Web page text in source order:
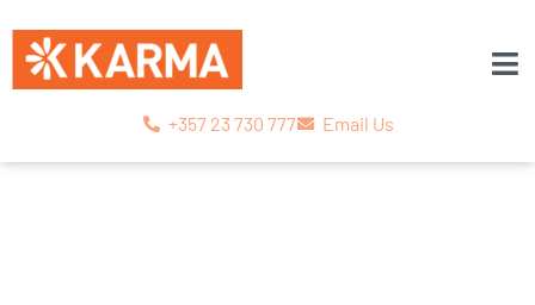
+357 23 730 777 Email Us